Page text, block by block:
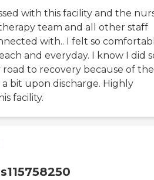
with this facility and the
team and all other staff
with.. I felt so
and everyday. I know I did
road to recovery because of
a bit upon discharge. Highly
facility.